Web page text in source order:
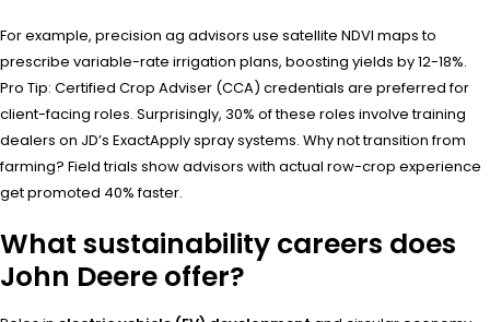
For example, precision ag advisors use satellite NDVI maps to
prescribe variable-rate irrigation plans, boosting yields by 12-18%.
Pro Tip: Certified Crop Adviser (CCA) credentials are preferred for
client-facing roles. Surprisingly, 30% of these roles involve training
dealers on JD’s ExactApply spray systems. Why not transition from
farming? Field trials show advisors with actual row-crop experience
get promoted 40% faster.
What sustainability careers does
John Deere offer?